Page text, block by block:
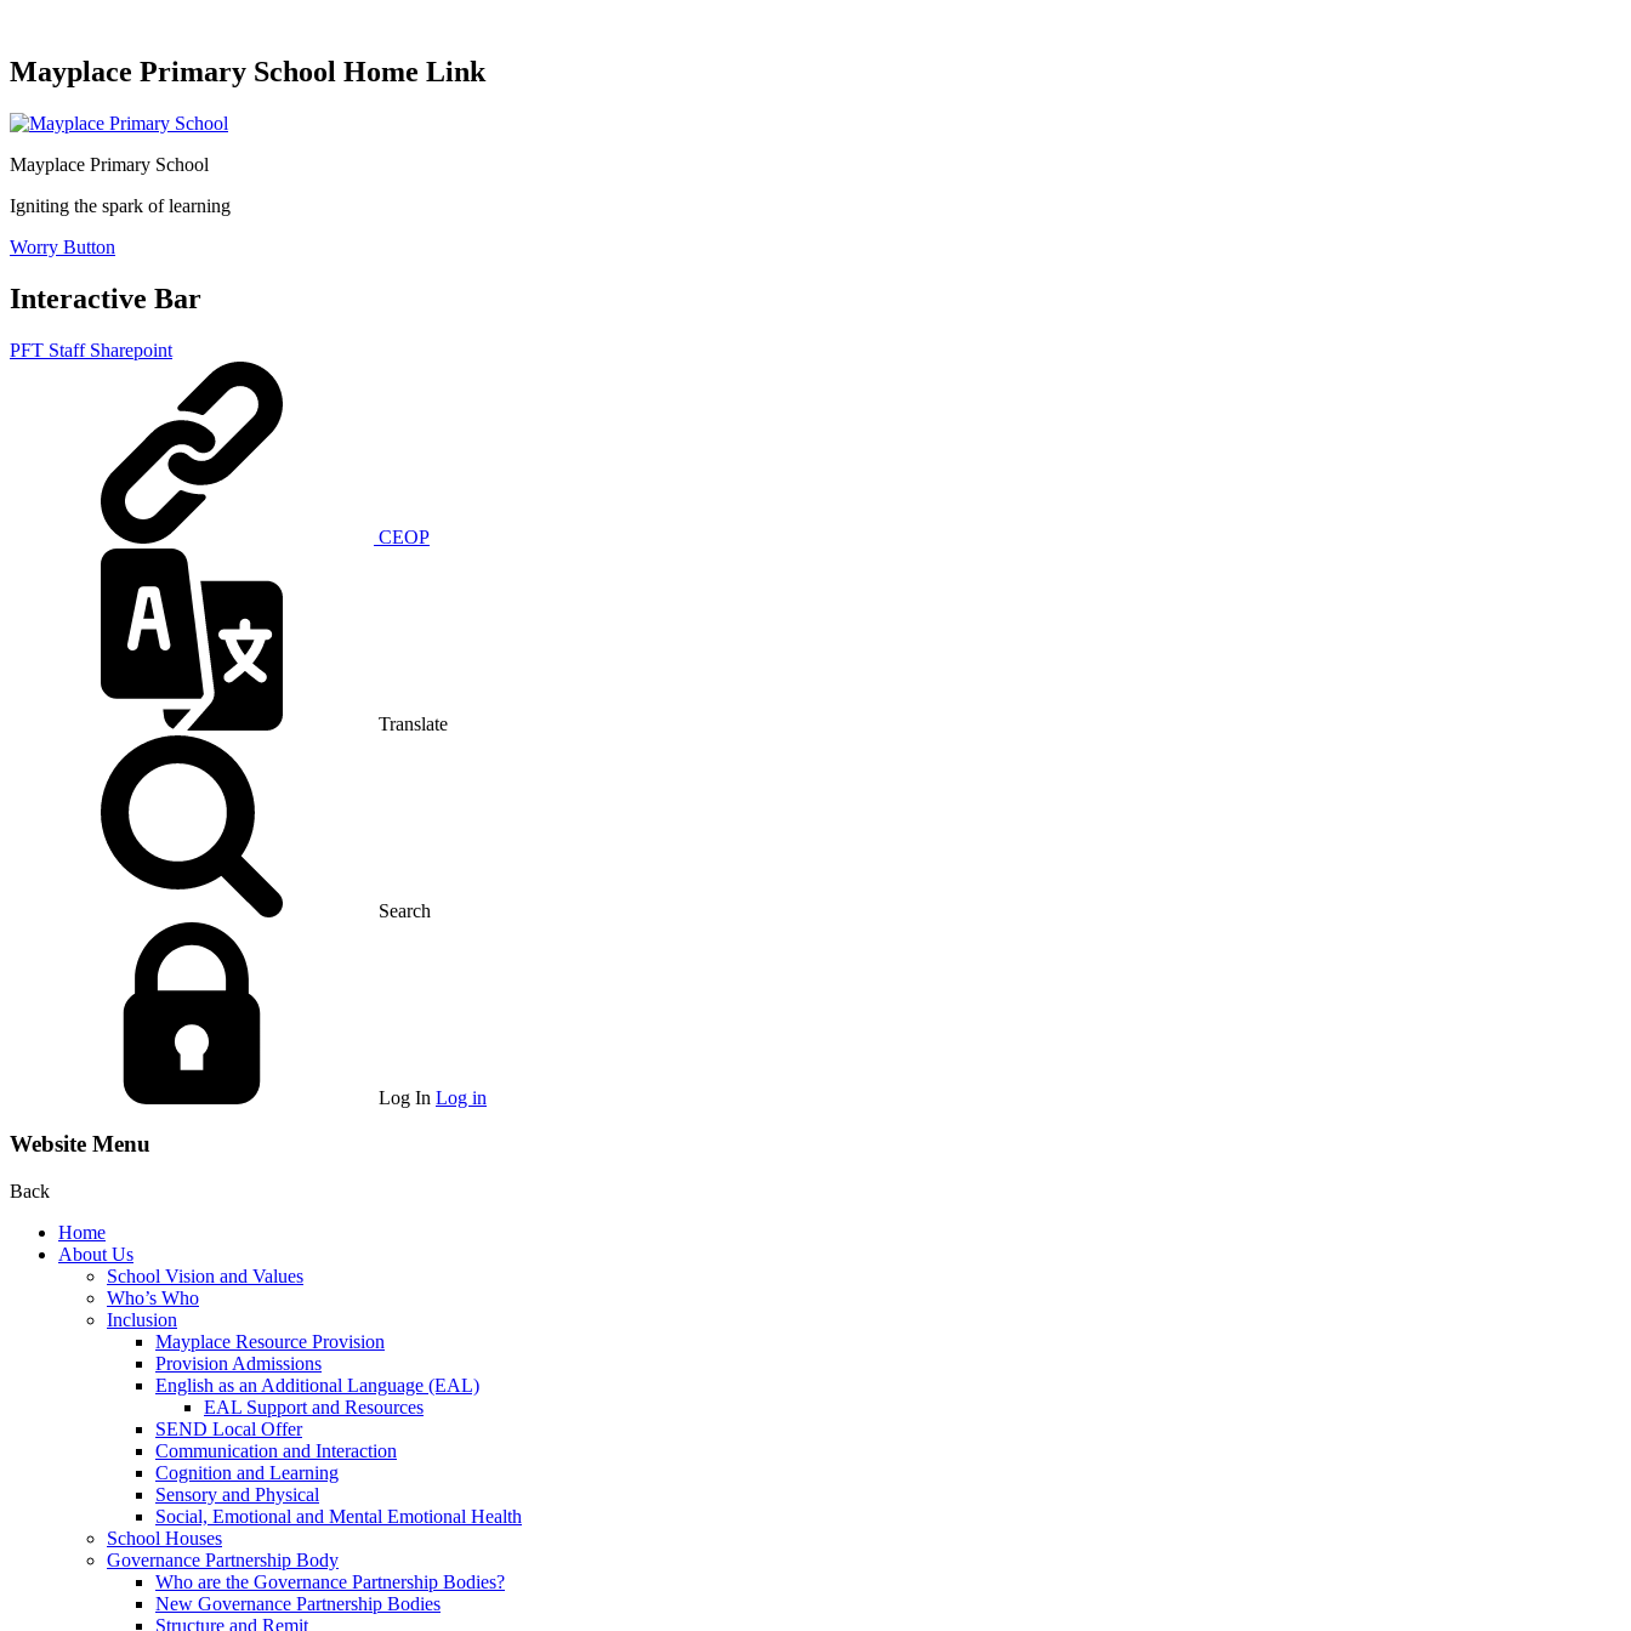
Mayplace Primary School Home Link
Mayplace Primary School
Igniting the spark of learning
Worry Button
Interactive Bar
PFT Staff Sharepoint
CEOP
Translate
Search
Log In Log in
Website Menu
Back
Home
About Us
School Vision and Values
Who’s Who
Inclusion
Mayplace Resource Provision
Provision Admissions
English as an Additional Language (EAL)
EAL Support and Resources
SEND Local Offer
Communication and Interaction
Cognition and Learning
Sensory and Physical
Social, Emotional and Mental Emotional Health
School Houses
Governance Partnership Body
Who are the Governance Partnership Bodies?
New Governance Partnership Bodies
Structure and Remit